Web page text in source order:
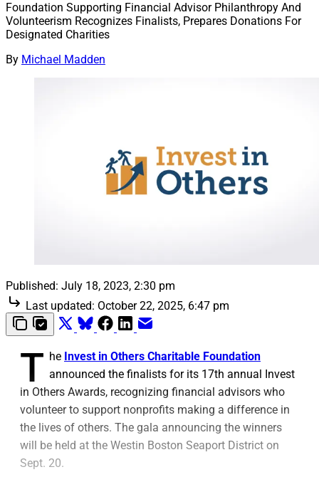
Foundation Supporting Financial Advisor Philanthropy And
Volunteerism Recognizes Finalists, Prepares Donations For
Designated Charities
By Michael Madden
Published: July 18, 2023, 2:30 pm
Last updated: October 22, 2025, 6:47 pm
T he Invest in Others Charitable Foundation
announced the finalists for its 17th annual Invest
in Others Awards, recognizing financial advisors who
volunteer to support nonprofits making a difference in
the lives of others. The gala announcing the winners
will be held at the Westin Boston Seaport District on
Sept. 20.